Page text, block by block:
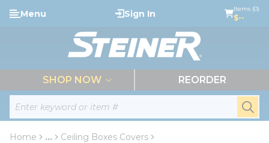
Skip to main content
Site Search
Menu Sign In Items (0)
$--
SHOP NOW REORDER
Home ...
Ceiling Boxes Covers